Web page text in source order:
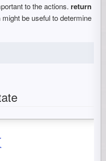
to the actions. return
might be useful to determine